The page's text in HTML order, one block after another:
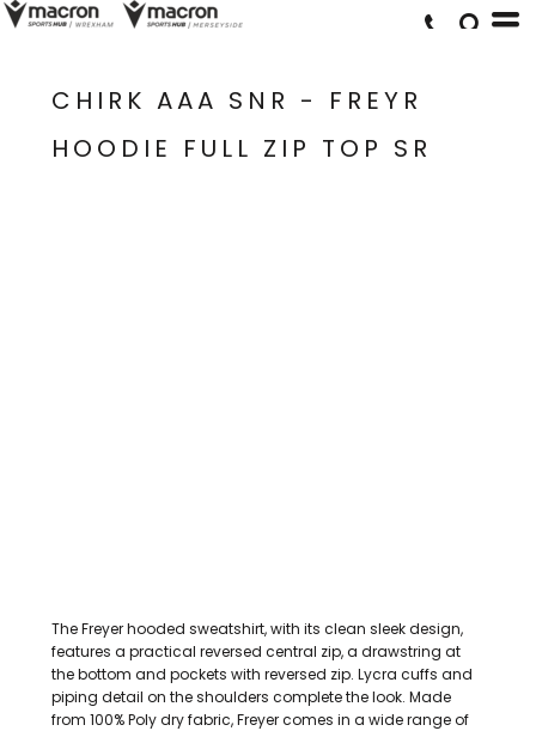
CHIRK AAA SNR - FREYR
HOODIE FULL ZIP TOP SR
The Freyer hooded sweatshirt, with its clean sleek design,
features a practical reversed central zip, a drawstring at
the bottom and pockets with reversed zip. Lycra cuffs and
piping detail on the shoulders complete the look. Made
from 100% Poly dry fabric, Freyer comes in a wide range of